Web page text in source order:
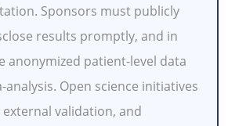
Sponsors must publicly
results promptly, and in
anonymized patient-level data
Open science initiatives
validation, and